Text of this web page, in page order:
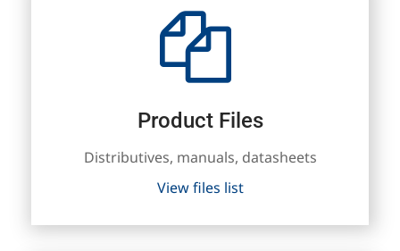
Product Files
Distributives, manuals, datasheets
View files list